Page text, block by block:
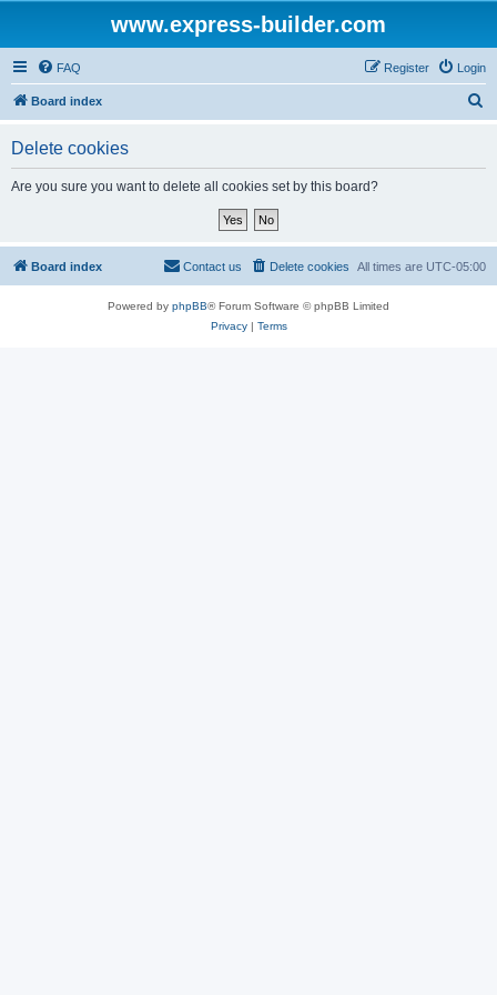
www.express-builder.com
FAQ Login
Register
Board index
Delete cookies
Are you sure you want to delete all cookies set by this board?
Board index All times are UTC-05:00
Delete cookies
Contact us
Powered by phpBB® Forum Software © phpBB Limited
Privacy| Terms